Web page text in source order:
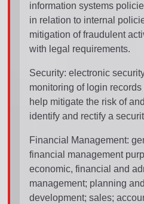
information systems
in relation to internal
mitigation of fraudulent
with legal requirements.
Security: electronic
monitoring of login
help mitigate the risk of
identify and rectify a
Financial Management:
financial management
economic, financial and
management; planning
development; sales;